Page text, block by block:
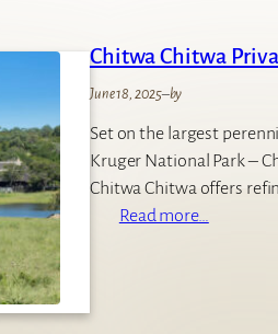
Chitwa Chitwa
June 18, 2025–by
Set on the largest
Kruger National Park –
Chitwa Chitwa offers
Read more…